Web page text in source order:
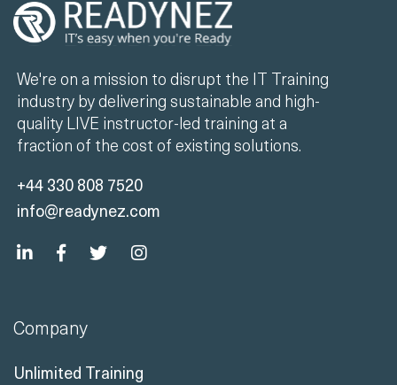
We're on a mission to disrupt the IT Training
industry by delivering sustainable and high-
quality LIVE instructor-led training at a
fraction of the cost of existing solutions.
+44 330 808 7520
info@readynez.com
Company
Unlimited Training